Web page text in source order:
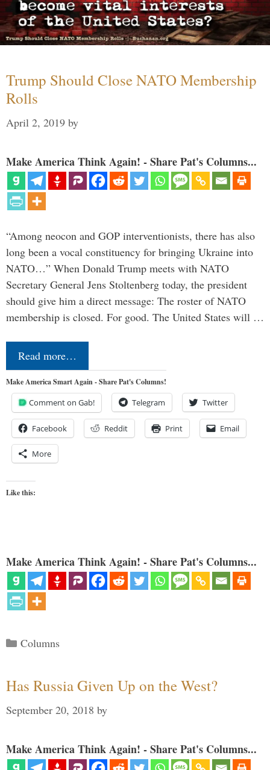
Trump Should Close NATO Membership
Rolls
April 2, 2019 by
Make America Think Again! - Share Pat's Columns...
“Among neocon and GOP interventionists, there has also
long been a vocal constituency for bringing Ukraine into
NATO…” When Donald Trump meets with NATO
Secretary General Jens Stoltenberg today, the president
should give him a direct message: The roster of NATO
membership is closed. For good. The United States will …
Read more…
Make America Smart Again - Share Pat's Columns!
Comment on Gab! Telegram Twitter
Facebook Reddit Print Email
More
Like this:
Make America Think Again! - Share Pat's Columns...
Categories
Columns
Has Russia Given Up on the West?
September 20, 2018 by
Make America Think Again! - Share Pat's Columns...